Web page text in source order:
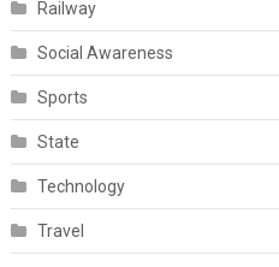
Railway
Social Awareness
Sports
State
Technology
Travel